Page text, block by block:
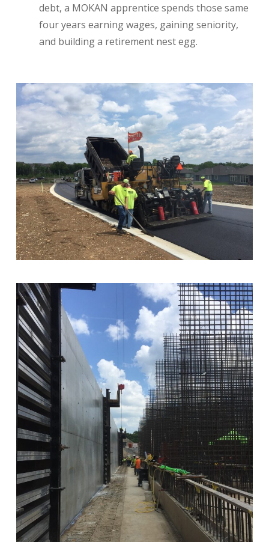
debt, a MOKAN apprentice spends those same
four years earning wages, gaining seniority,
and building a retirement nest egg.